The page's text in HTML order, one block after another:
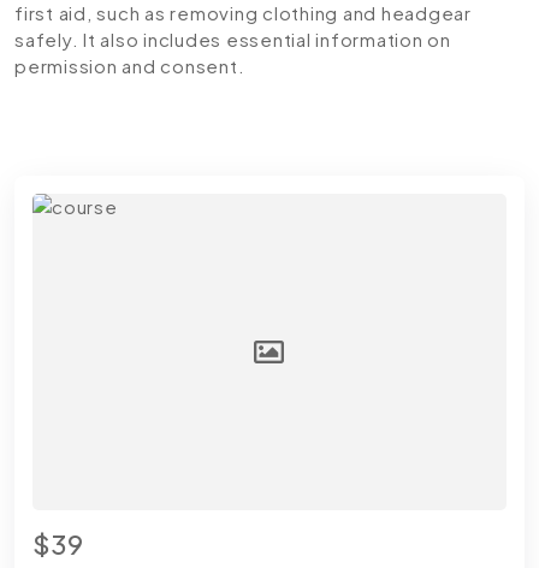
first aid, such as removing clothing and headgear
safely. It also includes essential information on
permission and consent.
$39